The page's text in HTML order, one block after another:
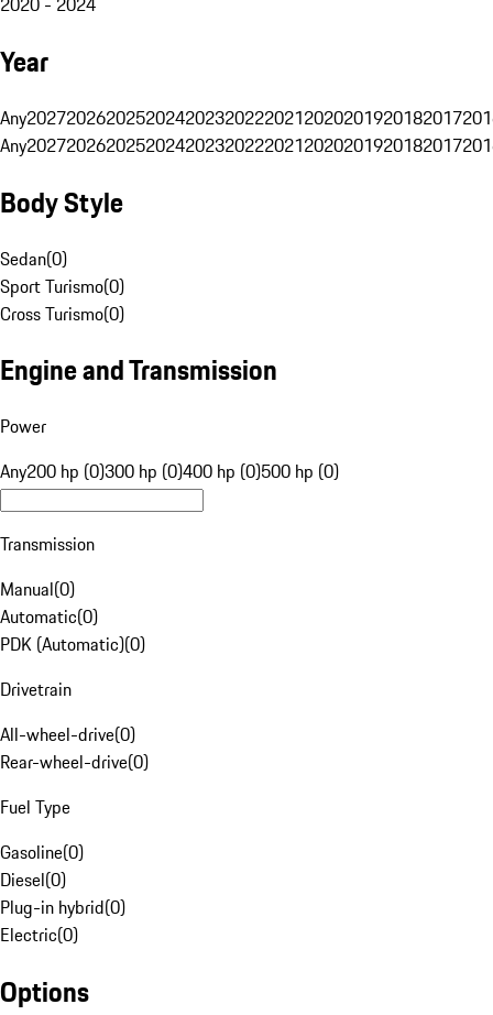
Year
Any20272026202520242023202220212020201920182017
Any20272026202520242023202220212020201920182017
Body Style
Sedan(0)
Sport Turismo(0)
Cross Turismo(0)
Engine and Transmission
Power
Any200 hp (0)300 hp (0)400 hp (0)500 hp (0)
Transmission
Manual(0)
Automatic(0)
PDK (Automatic)(0)
Drivetrain
All-wheel-drive(0)
Rear-wheel-drive(0)
Fuel Type
Gasoline(0)
Diesel(0)
Plug-in hybrid(0)
Electric(0)
Options